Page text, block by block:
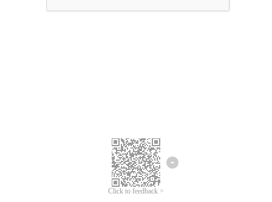
Click to feedback >